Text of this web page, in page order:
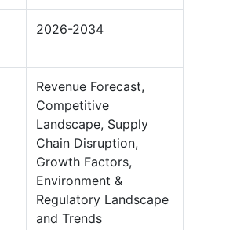
2026-2034
Revenue Forecast,
Competitive
Landscape, Supply
Chain Disruption,
Growth Factors,
Environment &
Regulatory Landscape
and Trends